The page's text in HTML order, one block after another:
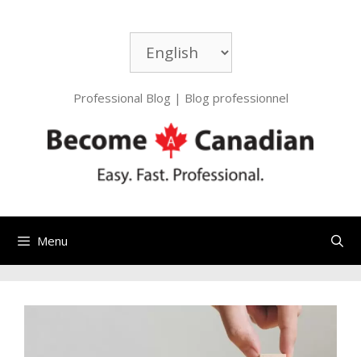
Professional Blog | Blog professionnel
Menu